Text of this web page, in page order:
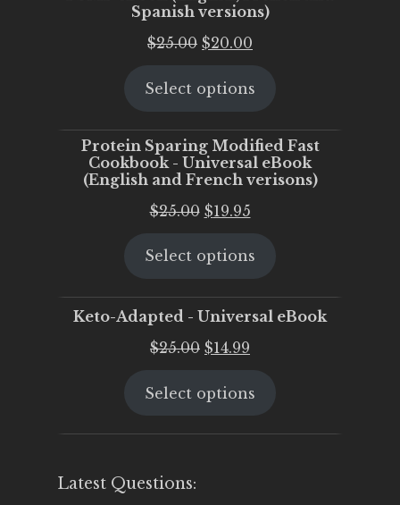
Spanish versions)
$25.00 Original
was:
$20.00
is:
Select options
Protein Sparing Modified Fast
Cookbook - Universal eBook
(English and French verisons)
$25.00 Original
was:
$19.95Current
is:
Select options
Keto-Adapted - Universal eBook
$25.00 Original
was:
$14.99
is:
Select options
Latest Questions: